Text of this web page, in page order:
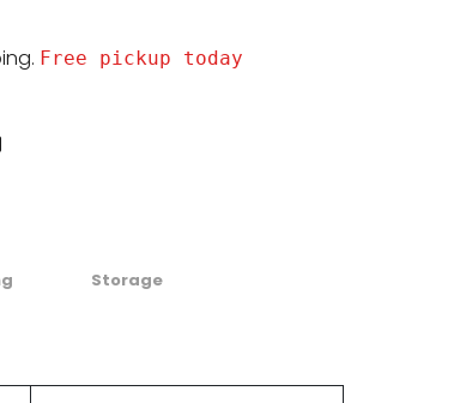
Free pickup today
Storage